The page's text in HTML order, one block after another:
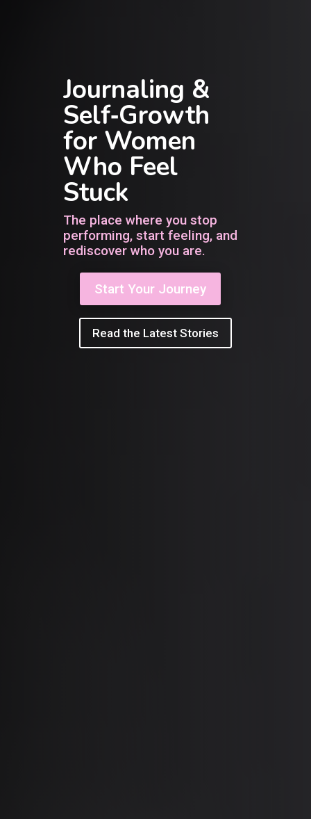
Journaling &
Self‑Growth
for Women
Who Feel
Stuck
The place where you stop
performing, start feeling, and
rediscover who you are.
Start Your Journey
Read the Latest Stories